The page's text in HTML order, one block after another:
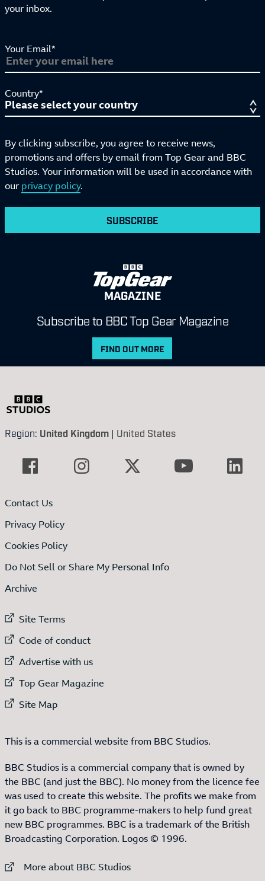
your inbox.
Your Email*
Country*
By clicking subscribe, you agree to receive news,
promotions and offers by email from Top Gear and BBC
Studios. Your information will be used in accordance with
our privacy policy.
SUBSCRIBE
MAGAZINE
Subscribe to BBC Top Gear Magazine
FIND OUT MORE
Region: United Kingdom | United States
Contact Us
Privacy Policy
Cookies Policy
Do Not Sell or Share My Personal Info
Archive
External link to
Site Terms
External link to
Code of conduct
External link to
Advertise with us
External link to
Top Gear Magazine
External link to
Site Map
This is a commercial website from BBC Studios.
BBC Studios is a commercial company that is owned by
the BBC (and just the BBC). No money from the licence fee
was used to create this website. The profits we make from
it go back to BBC programme-makers to help fund great
new BBC programmes. BBC is a trademark of the British
Broadcasting Corporation. Logos © 1996.
External link to
More about BBC Studios